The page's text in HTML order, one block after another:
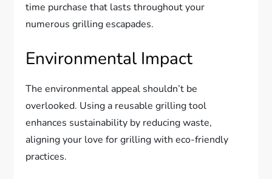
time purchase that lasts throughout your
numerous grilling escapades.
Environmental Impact
The environmental appeal shouldn’t be
overlooked. Using a reusable grilling tool
enhances sustainability by reducing waste,
aligning your love for grilling with eco-friendly
practices.